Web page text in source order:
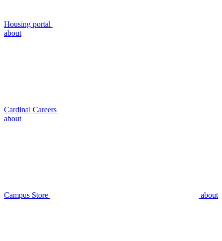
Housing portal
about
Cardinal Careers
about
Campus Store about